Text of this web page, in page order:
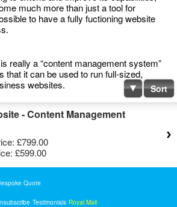
much more than just a tool for
to have a fully fuctioning website
really a “content management system”
that it can be used to run full-sized,
websites.
Sort
- Content Management
£799.00
£599.00
Quote
Testimonials Royal Mail